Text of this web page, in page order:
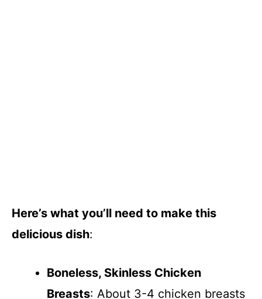
Here’s what you’ll need to make this
delicious dish:
Boneless, Skinless Chicken
Breasts: About 3-4 chicken breasts